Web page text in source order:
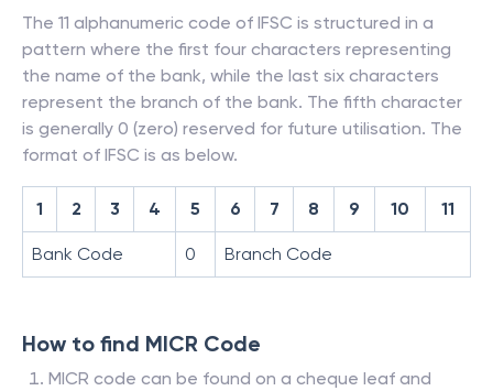
The 11 alphanumeric code of IFSC is structured in a
pattern where the first four characters representing
the name of the bank, while the last six characters
represent the branch of the bank. The fifth character
is generally 0 (zero) reserved for future utilisation. The
format of IFSC is as below.
1 2 3 4 5 6 7 8 9 10 11
Bank Code 0 Branch Code
How to find MICR Code
MICR code can be found on a cheque leaf and